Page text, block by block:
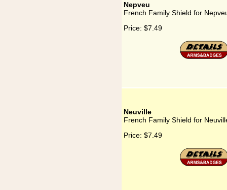
Nepveu
French Family Shield for
Price: $7.49
Neuville
French Family Shield for
Price: $7.49